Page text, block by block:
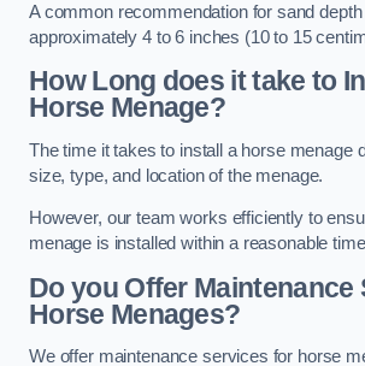
A common recommendation for sand
approximately 4 to 6 inches (10 to 15
How Long does it take to
Horse Menage?
The time it takes to install a horse menage
size, type, and location of the menage.
However, our team works efficiently to
menage is installed within a reasonable
Do you Offer Maintenance
Horse Menages?
We offer maintenance services for horse